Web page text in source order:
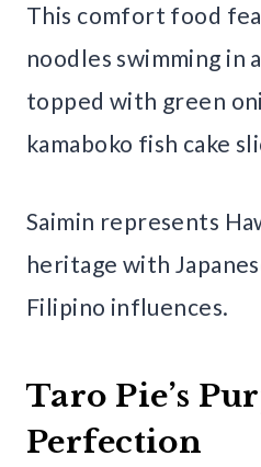
This comfort food
noodles swimming in
topped with green
kamaboko fish cake
Saimin represents
heritage with
Filipino influences.
Taro Pie’s
Perfection